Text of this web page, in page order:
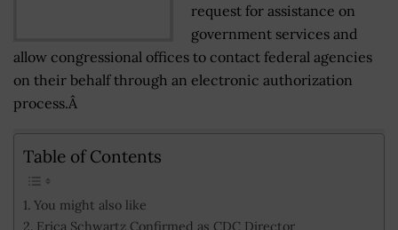
request for assistance on
government services and
allow congressional offices to contact federal agencies
on their behalf through an electronic authorization
process.Â
Table of Contents
You might also like
Erica Schwartz Confirmed as CDC Director